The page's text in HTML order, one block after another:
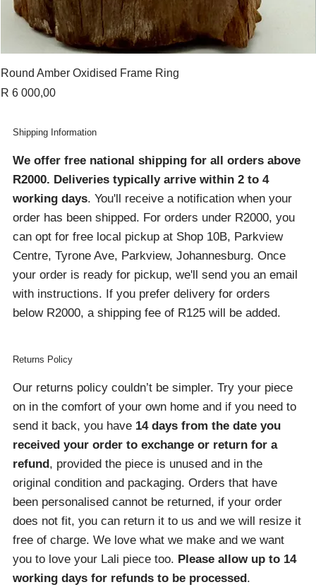
Round Amber Oxidised Frame Ring
Price
R 6 000,00
Returns Policy
Our returns policy couldn’t be simpler. Try your piece
on in the comfort of your own home and if you need to
send it back, you have 14 days from the date you
received your order to exchange or return for a
refund, provided the piece is unused and in the
original condition and packaging. Orders that have
been personalised cannot be returned, if your order
does not fit, you can return it to us and we will resize it
free of charge. We love what we make and we want
you to love your Lali piece too. Please allow up to 14
working days for refunds to be processed.
Shipping Information
We offer free national shipping for all orders above
R2000. Deliveries typically arrive within 2 to 4
working days. You'll receive a notification when your
order has been shipped. For orders under R2000, you
can opt for free local pickup at Shop 10B, Parkview
Centre, Tyrone Ave, Parkview, Johannesburg. Once
your order is ready for pickup, we'll send you an email
with instructions. If you prefer delivery for orders
below R2000, a shipping fee of R125 will be added.